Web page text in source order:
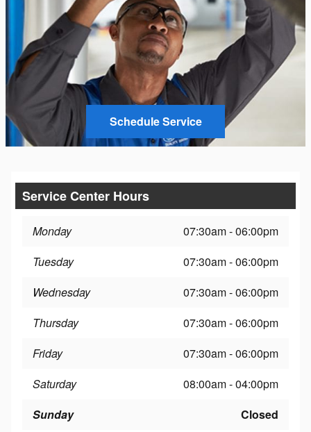
Schedule Service
Service Center Hours
Monday
07:30am - 06:00pm
Tuesday
07:30am - 06:00pm
Wednesday
07:30am - 06:00pm
Thursday
07:30am - 06:00pm
Friday
07:30am - 06:00pm
Saturday
08:00am - 04:00pm
Sunday
Closed